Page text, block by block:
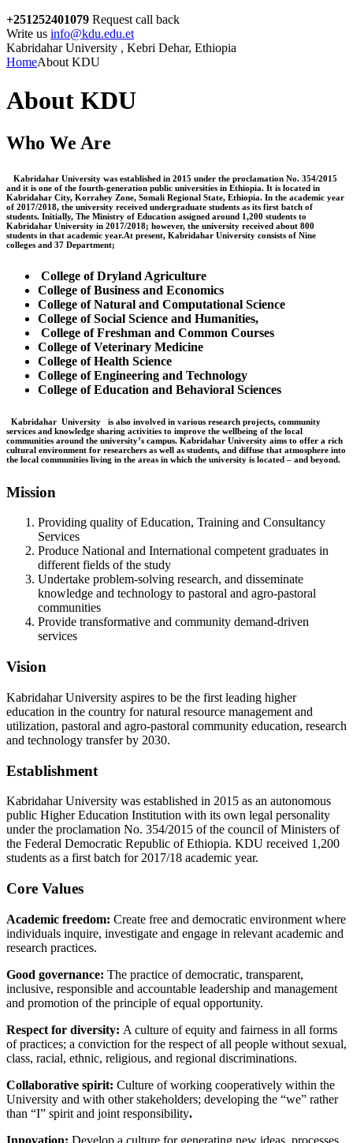
+251252401079 Request call back
Write us info@kdu.edu.et
Kabridahar University , Kebri Dehar, Ethiopia
HomeAbout KDU
About KDU
Who We Are
Kabridahar University was established in 2015 under the proclamation No. 354/2015
and it is one of the fourth-generation public universities in Ethiopia. It is located in
Kabridahar City, Korrahey Zone, Somali Regional State, Ethiopia. In the academic year
of 2017/2018, the university received undergraduate students as its first batch of
students. Initially, The Ministry of Education assigned around 1,200 students to
Kabridahar University in 2017/2018; however, the university received about 800
students in that academic year.At present, Kabridahar University consists of Nine
colleges and 37 Department;
College of Dryland Agriculture
College of Business and Economics
College of Natural and Computational Science
College of Social Science and Humanities,
College of Freshman and Common Courses
College of Veterinary Medicine
College of Health Science
College of Engineering and Technology
College of Education and Behavioral Sciences
Kabridahar University is also involved in various research projects, community
services and knowledge sharing activities to improve the wellbeing of the local
communities around the university’s campus. Kabridahar University aims to offer a rich
cultural environment for researchers as well as students, and diffuse that atmosphere into
the local communities living in the areas in which the university is located – and beyond.
Mission
Providing quality of Education, Training and Consultancy
Services
Produce National and International competent graduates in
different fields of the study
Undertake problem-solving research, and disseminate
knowledge and technology to pastoral and agro-pastoral
communities
Provide transformative and community demand-driven
services
Vision
Kabridahar University aspires to be the first leading higher
education in the country for natural resource management and
utilization, pastoral and agro-pastoral community education, research
and technology transfer by 2030.
Establishment
Kabridahar University was established in 2015 as an autonomous
public Higher Education Institution with its own legal personality
under the proclamation No. 354/2015 of the council of Ministers of
the Federal Democratic Republic of Ethiopia. KDU received 1,200
students as a first batch for 2017/18 academic year.
Core Values
Academic freedom: Create free and democratic environment where
individuals inquire, investigate and engage in relevant academic and
research practices.
Good governance: The practice of democratic, transparent,
inclusive, responsible and accountable leadership and management
and promotion of the principle of equal opportunity.
Respect for diversity: A culture of equity and fairness in all forms
of practices; a conviction for the respect of all people without sexual,
class, racial, ethnic, religious, and regional discriminations.
Collaborative spirit: Culture of working cooperatively within the
University and with other stakeholders; developing the “we” rather
than “I” spirit and joint responsibility.
Innovation: Develop a culture for generating new ideas, processes,